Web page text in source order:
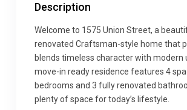
Description
Welcome to 1575 Union Street, a
renovated Craftsman-style home that
blends timeless character with modern
move-in ready residence features 4
bedrooms and 3 fully renovated
plenty of space for today’s lifestyle.